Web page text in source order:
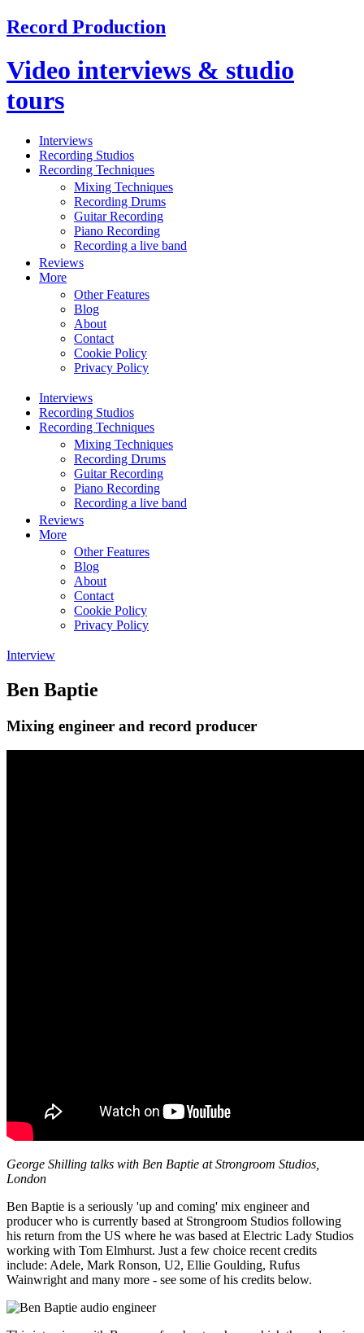
Record Production
Video interviews & studio
tours
Interviews
Recording Studios
Recording Techniques
Mixing Techniques
Recording Drums
Guitar Recording
Piano Recording
Recording a live band
Reviews
More
Other Features
Blog
About
Contact
Cookie Policy
Privacy Policy
Interviews
Recording Studios
Recording Techniques
Mixing Techniques
Recording Drums
Guitar Recording
Piano Recording
Recording a live band
Reviews
More
Other Features
Blog
About
Contact
Cookie Policy
Privacy Policy
Interview
Ben Baptie
Mixing engineer and record producer
George Shilling talks with Ben Baptie at Strongroom Studios,
London
Ben Baptie is a seriously 'up and coming' mix engineer and
producer who is currently based at Strongroom Studios following
his return from the US where he was based at Electric Lady Studios
working with Tom Elmhurst. Just a few choice recent credits
include: Adele, Mark Ronson, U2, Ellie Goulding, Rufus
Wainwright and many more - see some of his credits below.